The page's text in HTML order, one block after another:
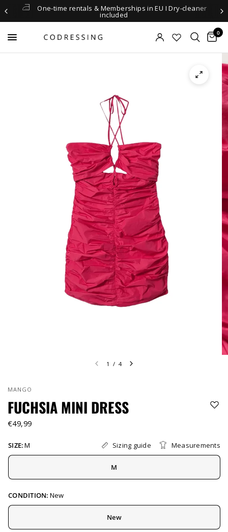
One-time rentals & Memberships in EU I Dry-cleaner
included
0
1 / 4
MANGO
FUCHSIA MINI DRESS
€49,99
SIZE:M Sizing guide Measurements
M
CONDITION: New
New